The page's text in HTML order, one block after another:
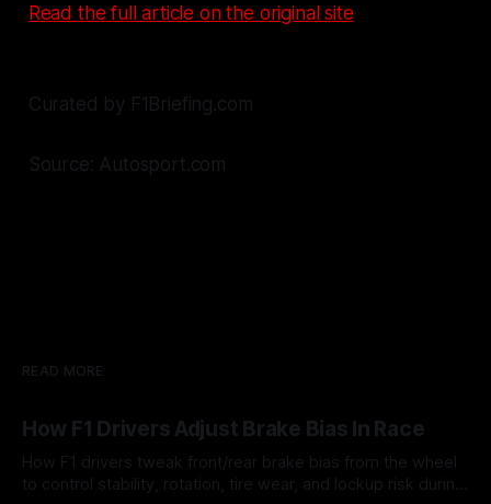
Read the full article on the original site
Curated by F1Briefing.com
Source: Autosport.com
READ MORE
How F1 Drivers Adjust Brake Bias In Race
How F1 drivers tweak front/rear brake bias from the wheel
to control stability, rotation, tire wear, and lockup risk during